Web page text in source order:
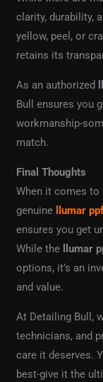
clarity, durability,
yellow, peel, or
retains its
As an authorized
Bull ensures you
workmanship-
match.
Final Thoughts
When it comes to
genuine
llumar
ensures you get
While the
llumar
options, it’s an
and value.
At Detailing Bull,
technicians, and
care it deserves.
best-give it the